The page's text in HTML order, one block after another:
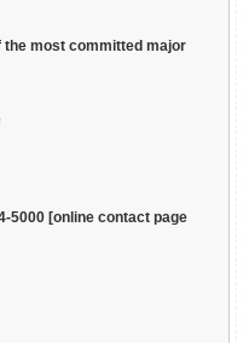
the most committed major
5000 [online contact page